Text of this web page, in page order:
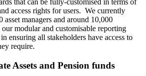
that can be fully-customised in terms of
access rights for users. We currently
managers and around 10,000
modular and customisable reporting
ensuring all stakeholders have access to
require.
Assets and Pension funds